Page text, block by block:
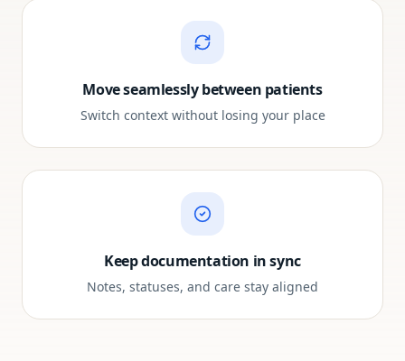
Move seamlessly between patients
Switch context without losing your place
Keep documentation in sync
Notes, statuses, and care stay aligned